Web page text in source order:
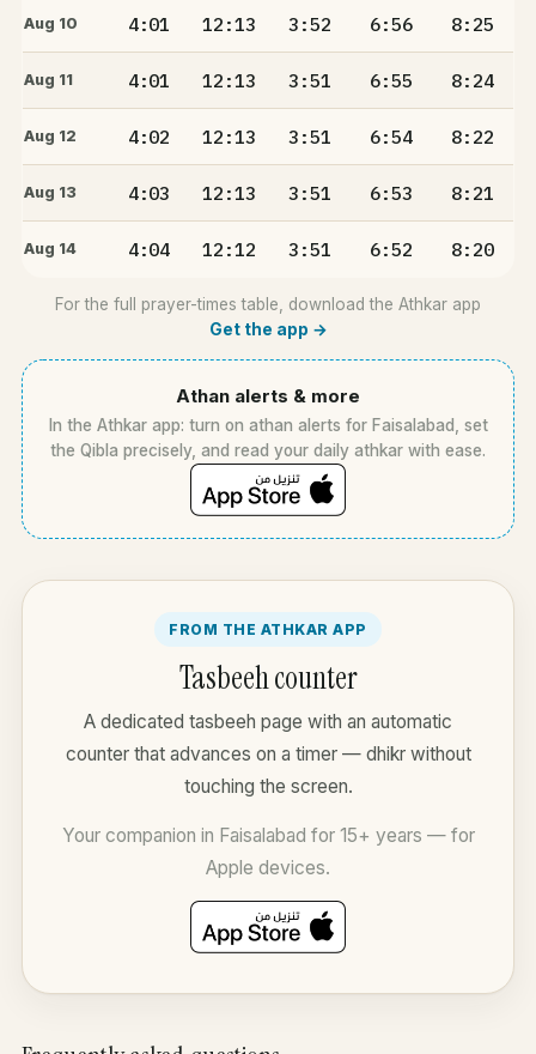
Aug 10 4:01 12:13 3:52 6:56 8:25
Aug 11 4:01 12:13 3:51 6:55 8:24
Aug 12 4:02 12:13 3:51 6:54 8:22
Aug 13 4:03 12:13 3:51 6:53 8:21
Aug 14 4:04 12:12 3:51 6:52 8:20
For the full prayer-times table, download the Athkar app
Get the app →
Athan alerts & more
In the Athkar app: turn on athan alerts for Faisalabad, set
the Qibla precisely, and read your daily athkar with ease.
FROM THE ATHKAR APP
Tasbeeh counter
A dedicated tasbeeh page with an automatic
counter that advances on a timer — dhikr without
touching the screen.
Your companion in Faisalabad for 15+ years — for
Apple devices.